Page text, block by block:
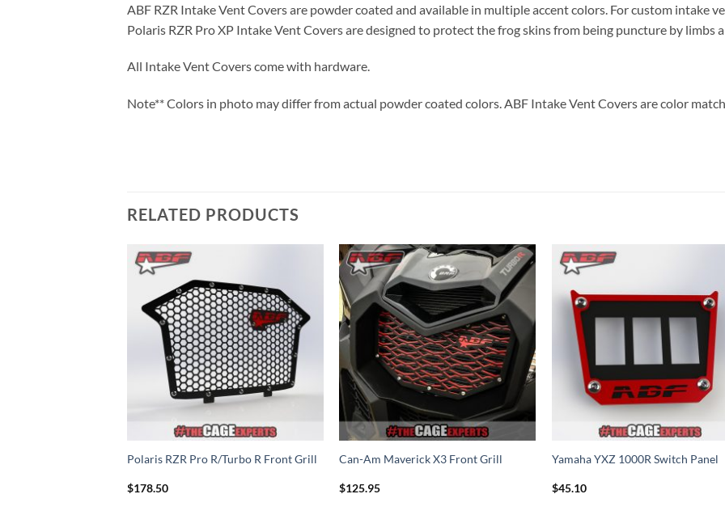
ABF RZR Intake Vent Covers are powder coated and available in multiple accent colors. For custom intake
Polaris RZR Pro XP Intake Vent Covers are designed to protect the frog skins from being puncture by limbs
All Intake Vent Covers come with hardware.
Note** Colors in photo may differ from actual powder coated colors. ABF Intake Vent Covers are color
RELATED PRODUCTS
Add to
Wishlist
Polaris RZR Pro R/Turbo R Front Grill
$178.50
Add to
Wishlist
Can-Am Maverick X3 Front Grill
$125.95
Yamaha YXZ 1000R Switch Panel
$45.10